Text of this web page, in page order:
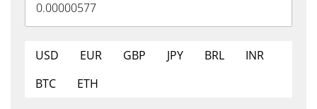
USD EUR GBP JPY BRL
INR
BTC
ETH